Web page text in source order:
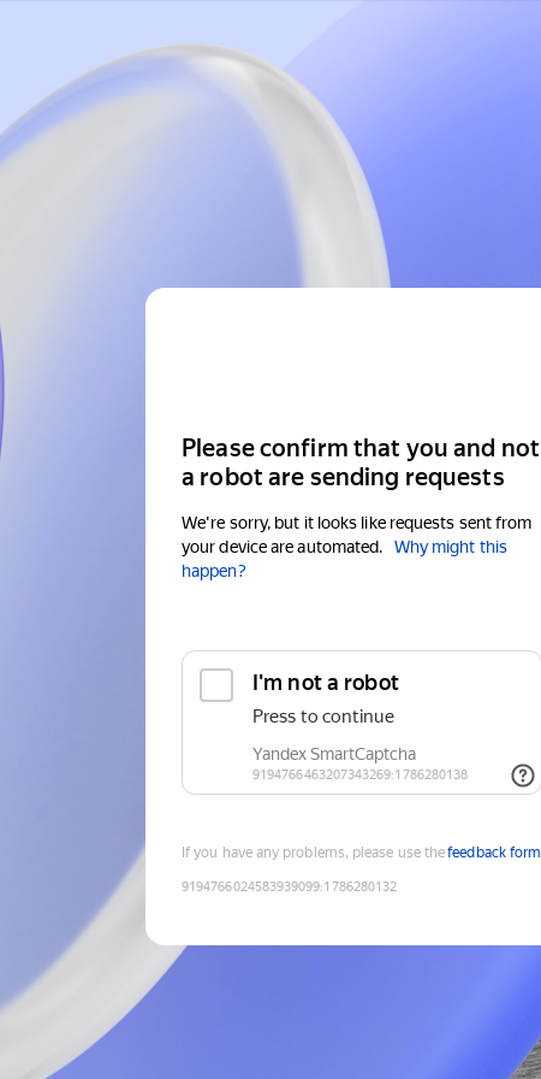
Please confirm that you and not
a robot are sending requests
We're sorry, but it looks like requests sent from
your device are automated.
Why might this
happen?
If you have any problems, please use thefeedback form
9194766024583939099:1786280132